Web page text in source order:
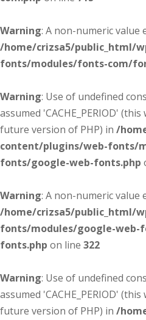
Warning: A non-numeric value
/home/crizsa5/public_html/
fonts/modules/fonts-com/
Warning: Use of undefined
assumed 'CACHE_PERIOD'
future version of PHP) in /
content/plugins/web-fonts/
fonts/google-web-fonts.php
Warning: A non-numeric value
/home/crizsa5/public_html/
fonts/modules/google-web-
fonts.php on line 322
Warning: Use of undefined
assumed 'CACHE_PERIOD'
future version of PHP) in /